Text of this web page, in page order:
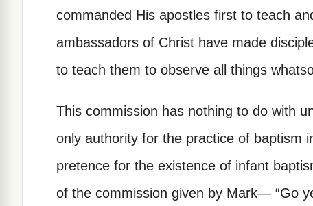
commanded His apostles first to teach
ambassadors of Christ have made
to teach them to observe all things
This commission has nothing to do with
only authority for the practice of baptism
pretence for the existence of infant
of the commission given by Mark— “Go